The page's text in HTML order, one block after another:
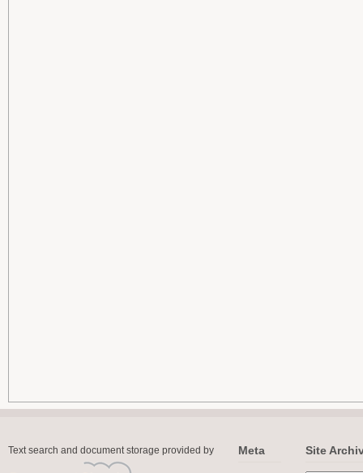
Text search and document storage provided by Meta Site